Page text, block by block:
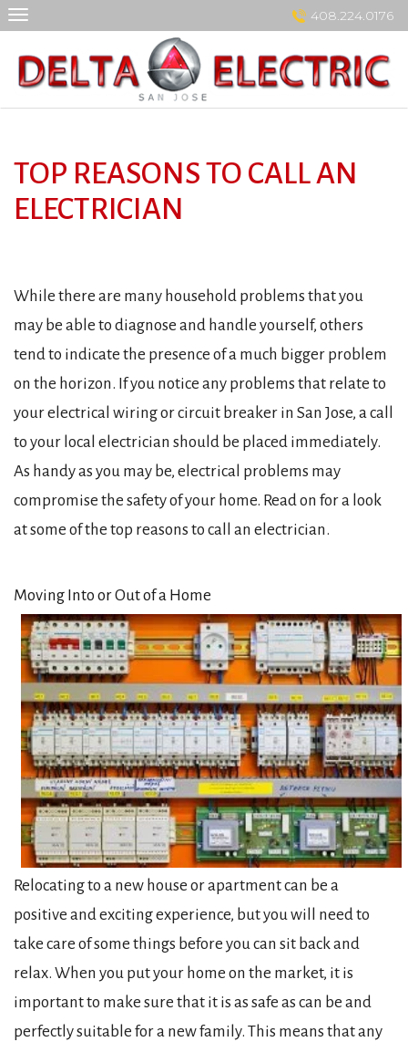
Skip
408.224.0176
TOP REASONS TO CALL AN
ELECTRICIAN
While there are many household problems that you
may be able to diagnose and handle yourself, others
tend to indicate the presence of a much bigger problem
on the horizon. If you notice any problems that relate to
your electrical wiring or circuit breaker in San Jose, a call
to your local electrician should be placed immediately.
As handy as you may be, electrical problems may
compromise the safety of your home. Read on for a look
at some of the top reasons to call an electrician.
Moving Into or Out of a Home
Relocating to a new house or apartment can be a
positive and exciting experience, but you will need to
take care of some things before you can sit back and
relax. When you put your home on the market, it is
important to make sure that it is as safe as can be and
perfectly suitable for a new family. This means that any